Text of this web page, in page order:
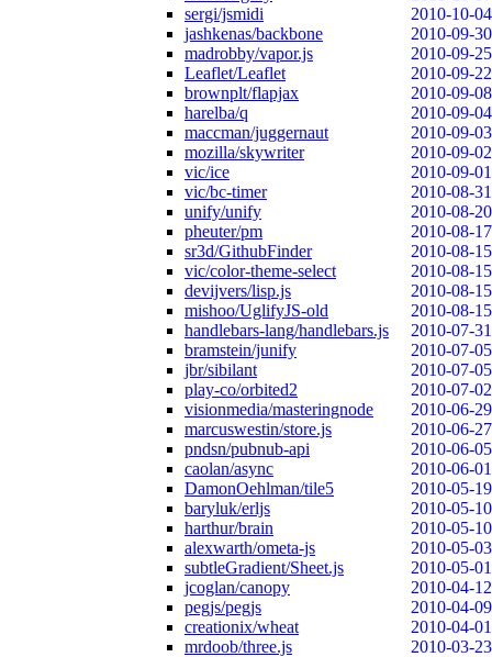
sergi/jsmidi
2010-10-04
jashkenas/backbone
2010-09-30
madrobby/vapor.js
2010-09-25
Leaflet/Leaflet
2010-09-22
brownplt/flapjax
2010-09-08
harelba/q
2010-09-04
maccman/juggernaut
2010-09-03
mozilla/skywriter
2010-09-02
vic/ice
2010-09-01
vic/bc-timer
2010-08-31
unify/unify
2010-08-20
pheuter/pm
2010-08-17
sr3d/GithubFinder
2010-08-15
vic/color-theme-select
2010-08-15
devijvers/lisp.js
2010-08-15
mishoo/UglifyJS-old
2010-08-15
handlebars-lang/handlebars.js
2010-07-31
bramstein/junify
2010-07-05
jbr/sibilant
2010-07-05
play-co/orbited2
2010-07-02
visionmedia/masteringnode
2010-06-29
marcuswestin/store.js
2010-06-27
pndsn/pubnub-api
2010-06-05
caolan/async
2010-06-01
DamonOehlman/tile5
2010-05-19
baryluk/erljs
2010-05-10
harthur/brain
2010-05-10
alexwarth/ometa-js
2010-05-03
subtleGradient/Sheet.js
2010-05-01
jcoglan/canopy
2010-04-12
pegjs/pegjs
2010-04-09
creationix/wheat
2010-04-01
mrdoob/three.js
2010-03-23